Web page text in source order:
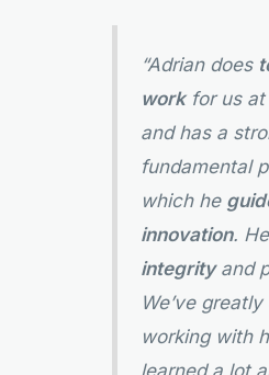
“Adrian does
workfor us at
and has a
fundamental
which he
innovation.
integrityand
We’ve
working with
learned a lot